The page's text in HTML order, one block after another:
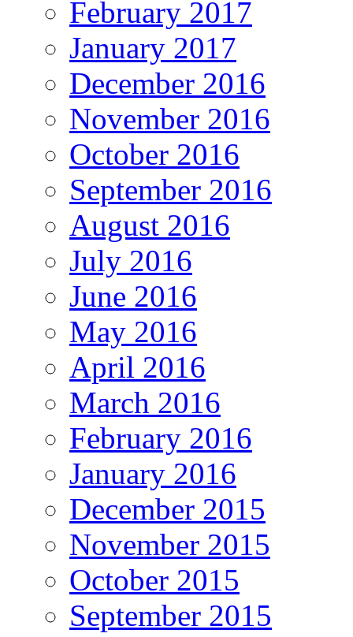
February 2017
January 2017
December 2016
November 2016
October 2016
September 2016
August 2016
July 2016
June 2016
May 2016
April 2016
March 2016
February 2016
January 2016
December 2015
November 2015
October 2015
September 2015